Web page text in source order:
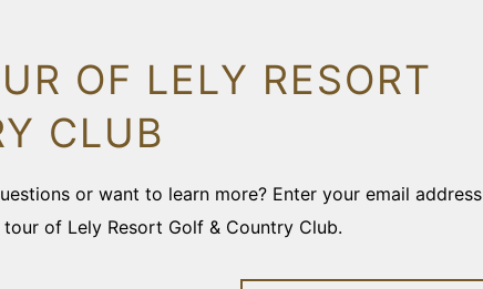
OF LELY RESORT
CLUB
or want to learn more? Enter your email address
of Lely Resort Golf & Country Club.